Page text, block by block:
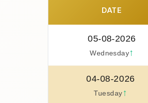
DATE
05-08-2026
Wednesday↑
04-08-2026
Tuesday↑